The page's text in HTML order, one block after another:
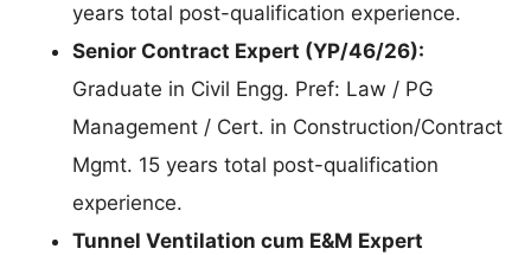
years total post-qualification experience.
Senior Contract Expert (YP/46/26):
Graduate in Civil Engg. Pref: Law / PG
Management / Cert. in Construction/Contract
Mgmt. 15 years total post-qualification
experience.
Tunnel Ventilation cum E&M Expert